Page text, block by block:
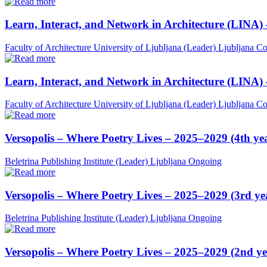
Learn, Interact, and Network in Architecture (LINA)
Faculty of Architecture University of Ljubljana (Leader) Ljubljana
Learn, Interact, and Network in Architecture (LINA)
Faculty of Architecture University of Ljubljana (Leader) Ljubljana
Versopolis – Where Poetry Lives – 2025–2029 (4th
Beletrina Publishing Institute (Leader) Ljubljana Ongoing
Versopolis – Where Poetry Lives – 2025–2029 (3rd
Beletrina Publishing Institute (Leader) Ljubljana Ongoing
Versopolis – Where Poetry Lives – 2025–2029 (2nd